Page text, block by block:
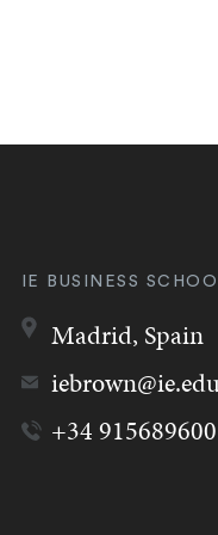
IE BUSINESS
Madrid, Spain
+34 915689600